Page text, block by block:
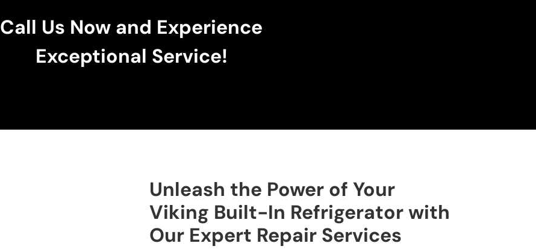
Call Us Now and Experience
Exceptional Service!
Unleash the Power of Your
Viking Built-In Refrigerator with
Our Expert Repair Services